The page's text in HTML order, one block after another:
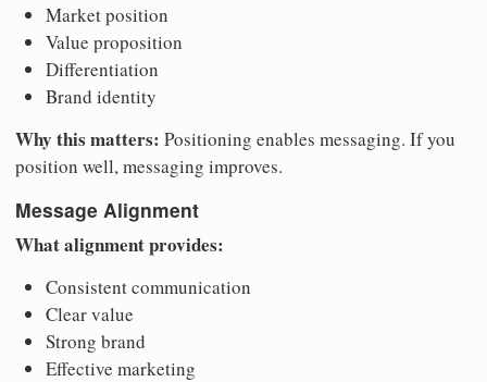
Market position
Value proposition
Differentiation
Brand identity
Why this matters: Positioning enables messaging. If you
position well, messaging improves.
Message Alignment
What alignment provides:
Consistent communication
Clear value
Strong brand
Effective marketing